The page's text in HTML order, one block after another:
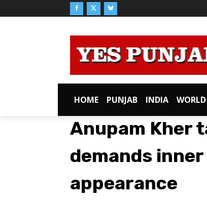
HOME PUNJAB INDIA WORLD
Anupam Kher
demands
appearance